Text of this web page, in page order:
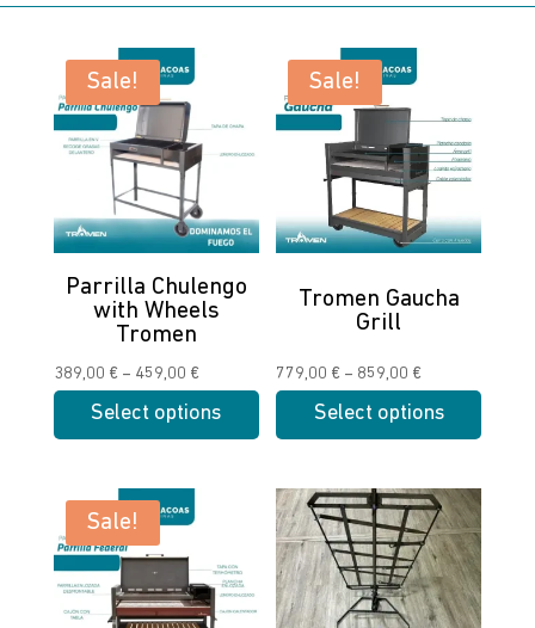
Sale!
Parrilla Chulengo
with Wheels
Tromen
389,00 € – 459,00 €Price
389,00 €
Select options
multiple
variants.
The
Sale!
Tromen Gaucha
Grill
779,00 € – 859,00 €
779,00 €
859,00 €
Select options
has
multiple
variants.
The
Sale!